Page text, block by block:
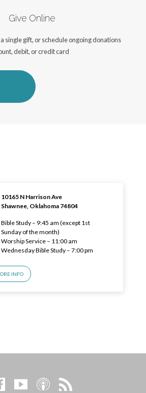
Give Online
single gift, or schedule ongoing donations
debit, or credit card
10165 N Harrison Ave
Shawnee, Oklahoma 74804
Bible Study – 9:45 am (except 1st
Sunday of the month)
Worship Service – 11:00 am
Wednesday Bible Study – 7:00 pm
INFO